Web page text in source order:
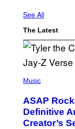
See All
The Latest
H
O
B
Y
M
Music
ASAP
Definitive
Creator’s